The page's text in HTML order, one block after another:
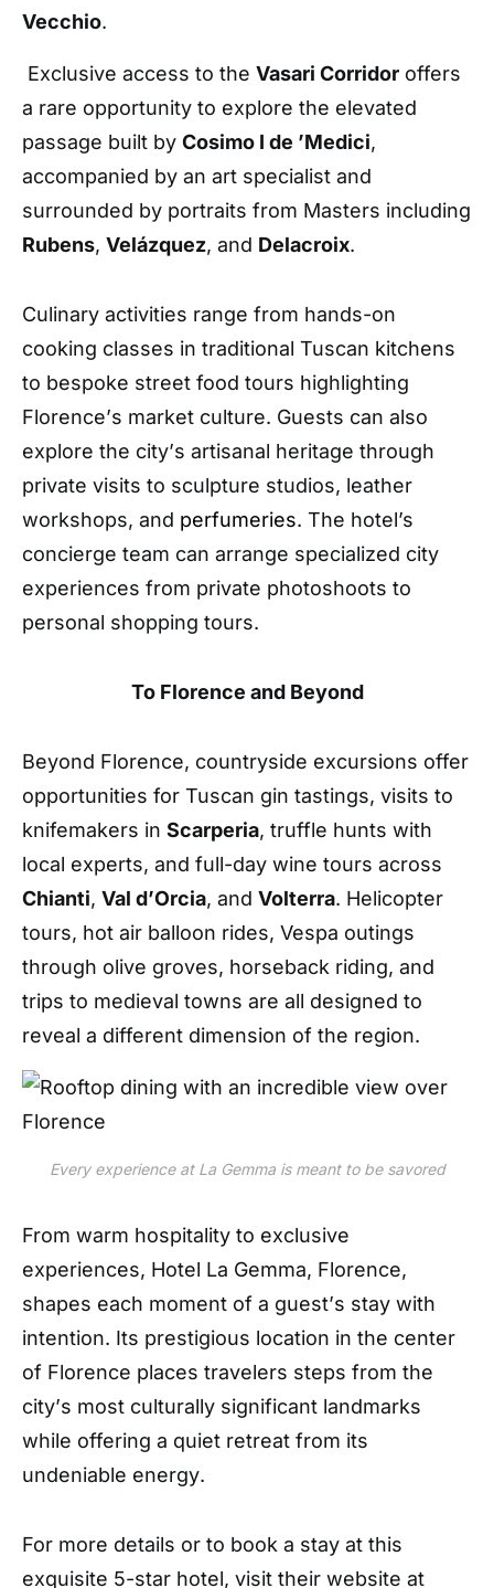
Vecchio.
Exclusive access to the Vasari Corridor offers
a rare opportunity to explore the elevated
passage built by Cosimo I de ’Medici,
accompanied by an art specialist and
surrounded by portraits from Masters including
Rubens, Velázquez, and Delacroix.
Culinary activities range from hands-on
cooking classes in traditional Tuscan kitchens
to bespoke street food tours highlighting
Florence’s market culture. Guests can also
explore the city’s artisanal heritage through
private visits to sculpture studios, leather
workshops, and perfumeries. The hotel’s
concierge team can arrange specialized city
experiences from private photoshoots to
personal shopping tours.
To Florence and Beyond
Beyond Florence, countryside excursions offer
opportunities for Tuscan gin tastings, visits to
knifemakers in Scarperia, truffle hunts with
local experts, and full-day wine tours across
Chianti, Val d’Orcia, and Volterra. Helicopter
tours, hot air balloon rides, Vespa outings
through olive groves, horseback riding, and
trips to medieval towns are all designed to
reveal a different dimension of the region.
Every experience at La Gemma is meant to be savored
From warm hospitality to exclusive
experiences, Hotel La Gemma, Florence,
shapes each moment of a guest’s stay with
intention. Its prestigious location in the center
of Florence places travelers steps from the
city’s most culturally significant landmarks
while offering a quiet retreat from its
undeniable energy.
For more details or to book a stay at this
exquisite 5-star hotel, visit their website at